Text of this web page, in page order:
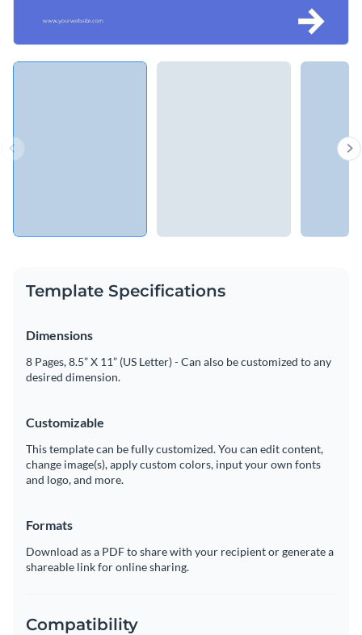
Template Specifications
Dimensions
8 Pages, 8.5” X 11” (US Letter) - Can also be customized to any
desired dimension.
Customizable
This template can be fully customized. You can edit content,
change image(s), apply custom colors, input your own fonts
and logo, and more.
Formats
Download as a PDF to share with your recipient or generate a
shareable link for online sharing.
Compatibility